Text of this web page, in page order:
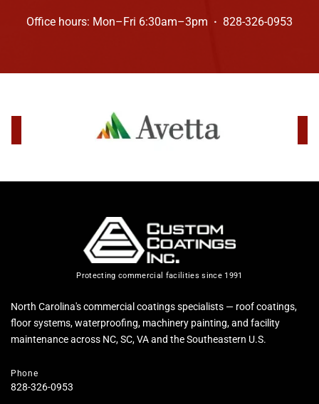
Office hours: Mon–Fri 6:30am–3pm · 828-326-0953
Protecting commercial facilities since 1991
North Carolina's commercial coatings specialists — roof coatings,
floor systems, waterproofing, machinery painting, and facility
maintenance across NC, SC, VA and the Southeastern U.S.
Phone
828-326-0953